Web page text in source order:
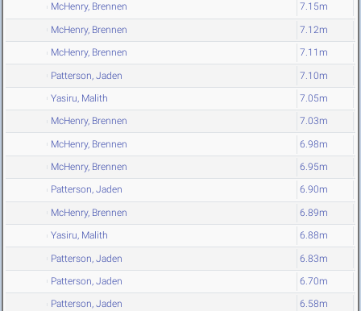
McHenry, Brennen 7.15m
McHenry, Brennen 7.12m
McHenry, Brennen 7.11m
Patterson, Jaden 7.10m
Yasiru, Malith 7.05m
McHenry, Brennen 7.03m
McHenry, Brennen 6.98m
McHenry, Brennen 6.95m
Patterson, Jaden 6.90m
McHenry, Brennen 6.89m
Yasiru, Malith 6.88m
Patterson, Jaden 6.83m
Patterson, Jaden 6.70m
Patterson, Jaden 6.58m